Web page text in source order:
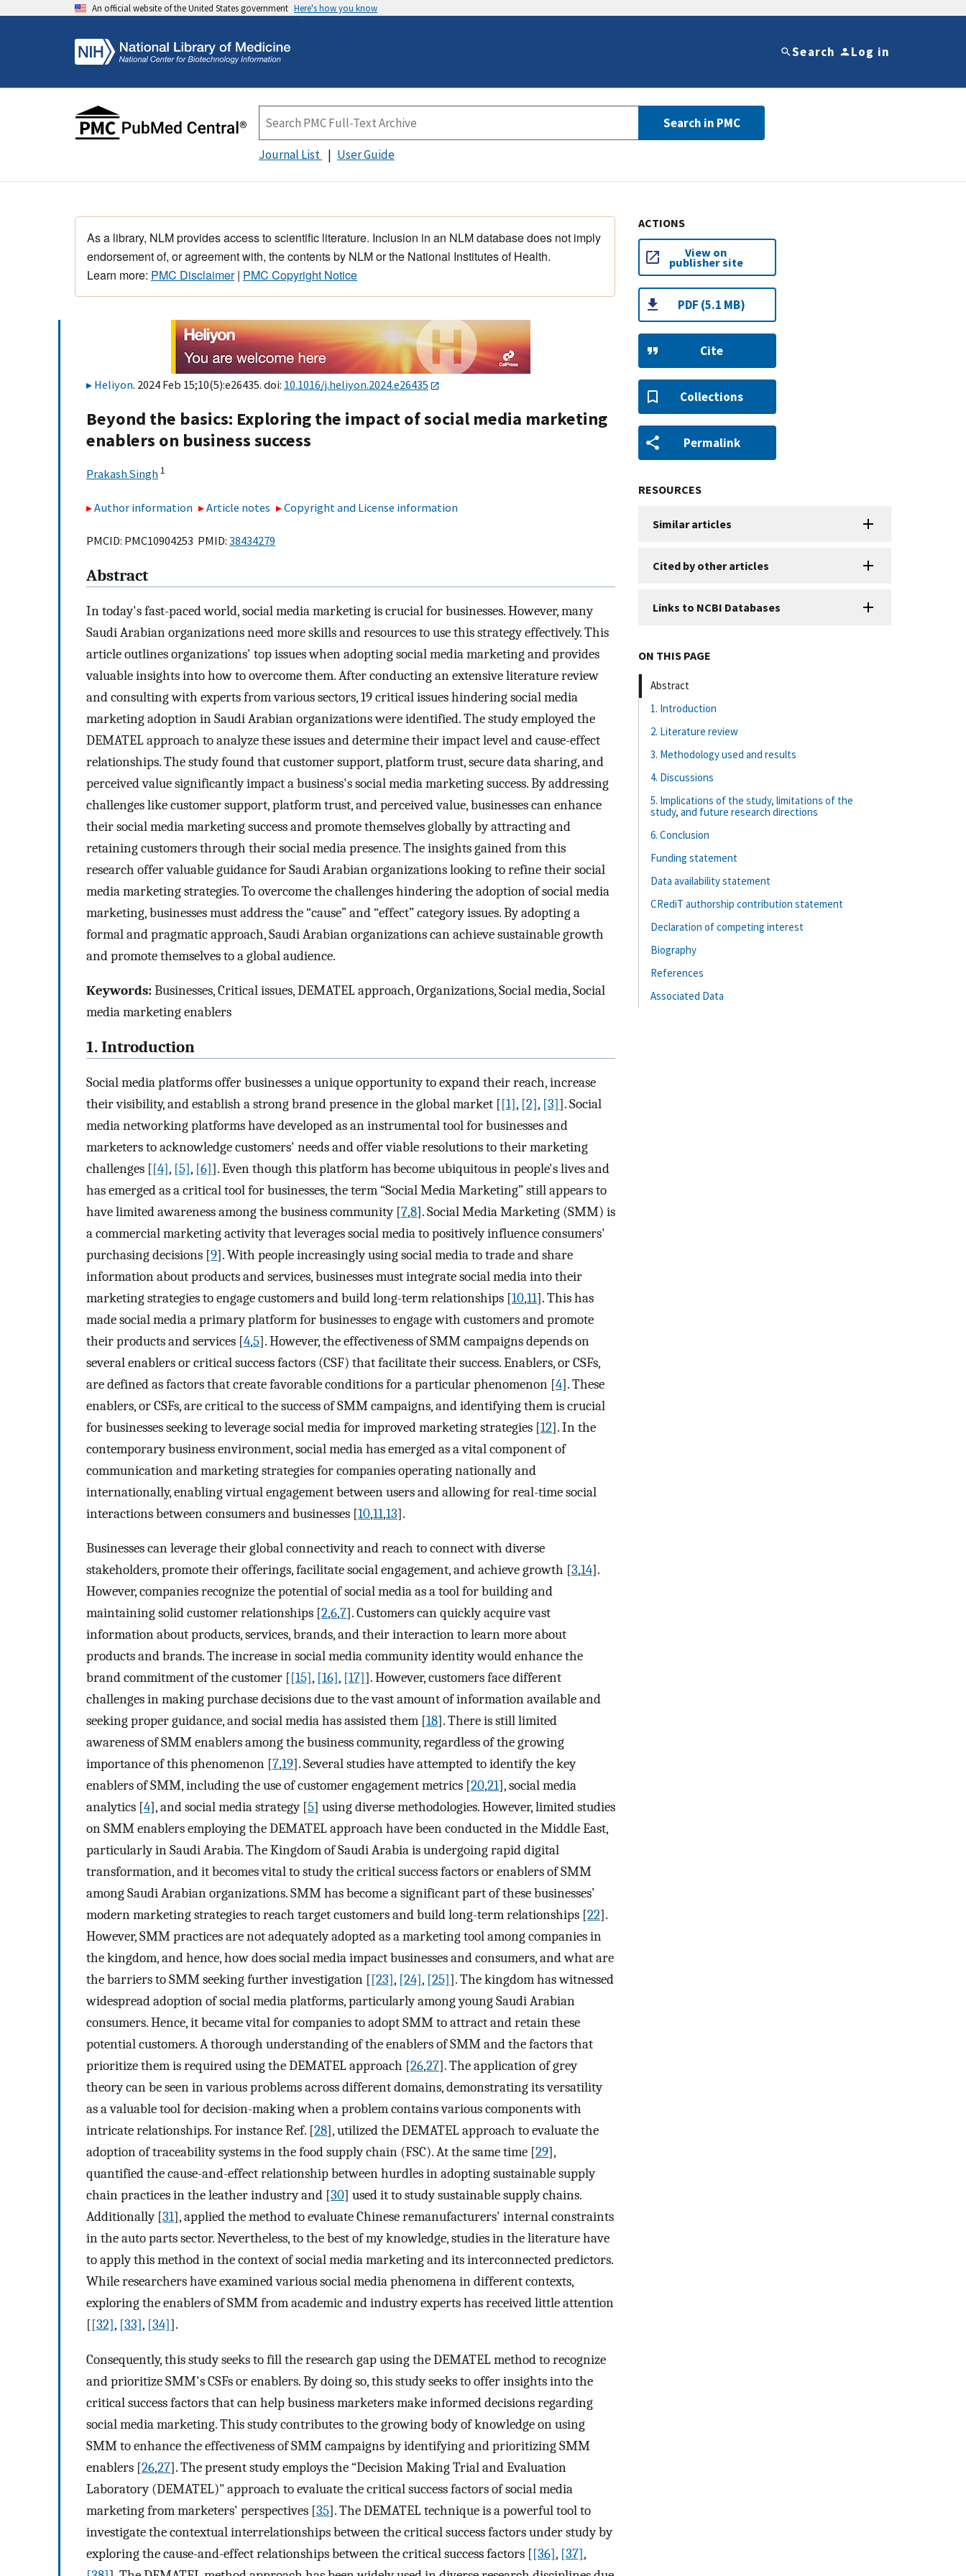
An official website of the United States government Here's how you know
Search Log in
Search in PMC
Journal List User Guide
As a library, NLM provides access to scientific literature. Inclusion in an NLM database does not imply
endorsement of, or agreement with, the contents by NLM or the National Institutes of Health.
Learn more: PMC Disclaimer| PMC Copyright Notice
Heliyon. 2024 Feb 15;10(5):e26435. doi: 10.1016/j.heliyon.2024.e26435
Beyond the basics: Exploring the impact of social media marketing
enablers on business success
Prakash Singh 1
Author information Article notes Copyright and License information
PMCID: PMC10904253 PMID: 38434279
Abstract
In today's fast-paced world, social media marketing is crucial for businesses. However, many
Saudi Arabian organizations need more skills and resources to use this strategy effectively. This
article outlines organizations' top issues when adopting social media marketing and provides
valuable insights into how to overcome them. After conducting an extensive literature review
and consulting with experts from various sectors, 19 critical issues hindering social media
marketing adoption in Saudi Arabian organizations were identified. The study employed the
DEMATEL approach to analyze these issues and determine their impact level and cause-effect
relationships. The study found that customer support, platform trust, secure data sharing, and
perceived value significantly impact a business's social media marketing success. By addressing
challenges like customer support, platform trust, and perceived value, businesses can enhance
their social media marketing success and promote themselves globally by attracting and
retaining customers through their social media presence. The insights gained from this
research offer valuable guidance for Saudi Arabian organizations looking to refine their social
media marketing strategies. To overcome the challenges hindering the adoption of social media
marketing, businesses must address the “cause” and “effect” category issues. By adopting a
formal and pragmatic approach, Saudi Arabian organizations can achieve sustainable growth
and promote themselves to a global audience.
Keywords:Businesses, Critical issues, DEMATEL approach, Organizations, Social media, Social
media marketing enablers
1. Introduction
Social media platforms offer businesses a unique opportunity to expand their reach, increase
their visibility, and establish a strong brand presence in the global market [[1], [2], [3]]. Social
media networking platforms have developed as an instrumental tool for businesses and
marketers to acknowledge customers' needs and offer viable resolutions to their marketing
challenges [[4], [5], [6]]. Even though this platform has become ubiquitous in people's lives and
has emerged as a critical tool for businesses, the term “Social Media Marketing” still appears to
have limited awareness among the business community [7,8]. Social Media Marketing (SMM) is
a commercial marketing activity that leverages social media to positively influence consumers'
purchasing decisions [9]. With people increasingly using social media to trade and share
information about products and services, businesses must integrate social media into their
marketing strategies to engage customers and build long-term relationships [10,11]. This has
made social media a primary platform for businesses to engage with customers and promote
their products and services [4,5]. However, the effectiveness of SMM campaigns depends on
several enablers or critical success factors (CSF) that facilitate their success. Enablers, or CSFs,
are defined as factors that create favorable conditions for a particular phenomenon [4]. These
enablers, or CSFs, are critical to the success of SMM campaigns, and identifying them is crucial
for businesses seeking to leverage social media for improved marketing strategies [12]. In the
contemporary business environment, social media has emerged as a vital component of
communication and marketing strategies for companies operating nationally and
internationally, enabling virtual engagement between users and allowing for real-time social
interactions between consumers and businesses [10,11,13].
Businesses can leverage their global connectivity and reach to connect with diverse
stakeholders, promote their offerings, facilitate social engagement, and achieve growth [3,14].
However, companies recognize the potential of social media as a tool for building and
maintaining solid customer relationships [2,6,7]. Customers can quickly acquire vast
information about products, services, brands, and their interaction to learn more about
products and brands. The increase in social media community identity would enhance the
brand commitment of the customer [[15], [16], [17]]. However, customers face different
challenges in making purchase decisions due to the vast amount of information available and
seeking proper guidance, and social media has assisted them [18]. There is still limited
awareness of SMM enablers among the business community, regardless of the growing
importance of this phenomenon [7,19]. Several studies have attempted to identify the key
enablers of SMM, including the use of customer engagement metrics [20,21], social media
analytics [4], and social media strategy [5] using diverse methodologies. However, limited studies
on SMM enablers employing the DEMATEL approach have been conducted in the Middle East,
particularly in Saudi Arabia. The Kingdom of Saudi Arabia is undergoing rapid digital
transformation, and it becomes vital to study the critical success factors or enablers of SMM
among Saudi Arabian organizations. SMM has become a significant part of these businesses’
modern marketing strategies to reach target customers and build long-term relationships [22].
However, SMM practices are not adequately adopted as a marketing tool among companies in
the kingdom, and hence, how does social media impact businesses and consumers, and what are
the barriers to SMM seeking further investigation [[23], [24], [25]]. The kingdom has witnessed
widespread adoption of social media platforms, particularly among young Saudi Arabian
consumers. Hence, it became vital for companies to adopt SMM to attract and retain these
potential customers. A thorough understanding of the enablers of SMM and the factors that
prioritize them is required using the DEMATEL approach [26,27]. The application of grey
theory can be seen in various problems across different domains, demonstrating its versatility
as a valuable tool for decision-making when a problem contains various components with
intricate relationships. For instance Ref. [28], utilized the DEMATEL approach to evaluate the
adoption of traceability systems in the food supply chain (FSC). At the same time [29],
quantified the cause-and-effect relationship between hurdles in adopting sustainable supply
chain practices in the leather industry and [30] used it to study sustainable supply chains.
Additionally [31], applied the method to evaluate Chinese remanufacturers' internal constraints
in the auto parts sector. Nevertheless, to the best of my knowledge, studies in the literature have
to apply this method in the context of social media marketing and its interconnected predictors.
While researchers have examined various social media phenomena in different contexts,
exploring the enablers of SMM from academic and industry experts has received little attention
[[32], [33], [34]].
Consequently, this study seeks to fill the research gap using the DEMATEL method to recognize
and prioritize SMM's CSFs or enablers. By doing so, this study seeks to offer insights into the
critical success factors that can help business marketers make informed decisions regarding
social media marketing. This study contributes to the growing body of knowledge on using
SMM to enhance the effectiveness of SMM campaigns by identifying and prioritizing SMM
enablers [26,27]. The present study employs the “Decision Making Trial and Evaluation
Laboratory (DEMATEL)" approach to evaluate the critical success factors of social media
marketing from marketers' perspectives [35]. The DEMATEL technique is a powerful tool to
investigate the contextual interrelationships between the critical success factors under study by
exploring the cause-and-effect relationships between the critical success factors [[36], [37],
ACTIONS
View on
publisher site
PDF (5.1 MB)
Cite
Collections
Permalink
RESOURCES
Similar articles
Cited by other articles
Links to NCBI Databases
ON THIS PAGE
Abstract
1. Introduction
2. Literature review
3. Methodology used and results
4. Discussions
5. Implications of the study, limitations of the
study, and future research directions
6. Conclusion
Funding statement
Data availability statement
CRediT authorship contribution statement
Declaration of competing interest
Biography
References
Associated Data